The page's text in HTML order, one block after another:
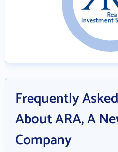
Frequently
About ARA, A
Company